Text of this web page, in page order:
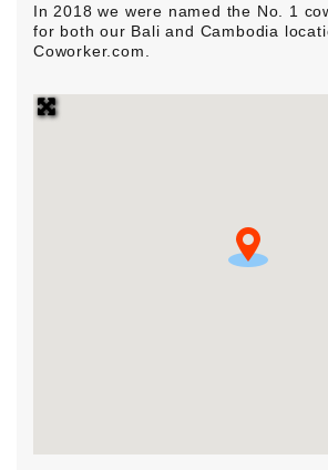
In 2018 we were named the No. 1
for both our Bali and Cambodia
Coworker.com.